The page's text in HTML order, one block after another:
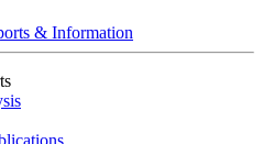
& Information